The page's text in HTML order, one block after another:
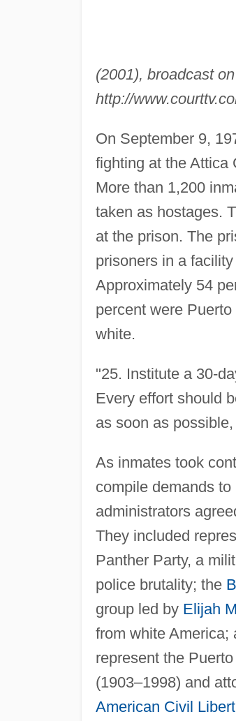
(2001), broadcast
http://
On September 9,
fighting at the Attica
More than 1,200
taken as hostages.
at the prison. The
prisoners in a
Approximately 54
percent were
white.
"25. Institute a 30-
Every effort should
as soon as
As inmates took
compile demands
administrators
They included
Panther Party, a
police brutality; the
group led by Elijah
from white America;
represent the
(1903–1998) and
American Civil